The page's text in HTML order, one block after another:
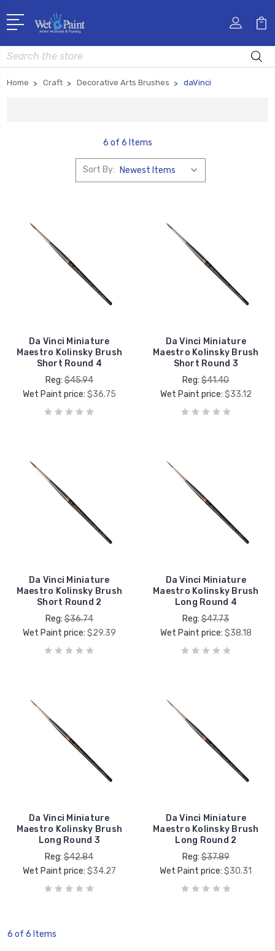
Search
Home Craft Decorative Arts Brushes daVinci
6 of 6 Items
Sort By:
Da Vinci Miniature
Maestro Kolinsky Brush
Short Round 4
Reg:$45.94
Wet Paint price: $36.75
Da Vinci Miniature
Maestro Kolinsky Brush
Short Round 3
Reg:$41.40
Wet Paint price: $33.12
Da Vinci Miniature
Maestro Kolinsky Brush
Short Round 2
Reg:$36.74
Wet Paint price: $29.39
Da Vinci Miniature
Maestro Kolinsky Brush
Long Round 4
Reg:$47.73
Wet Paint price: $38.18
Da Vinci Miniature
Maestro Kolinsky Brush
Long Round 3
Reg:$42.84
Wet Paint price: $34.27
Da Vinci Miniature
Maestro Kolinsky Brush
Long Round 2
Reg:$37.89
Wet Paint price: $30.31
6 of 6 Items